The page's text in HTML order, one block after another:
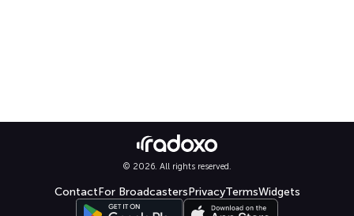
© 2026. All rights reserved.
ContactFor BroadcastersPrivacyTermsWidgets